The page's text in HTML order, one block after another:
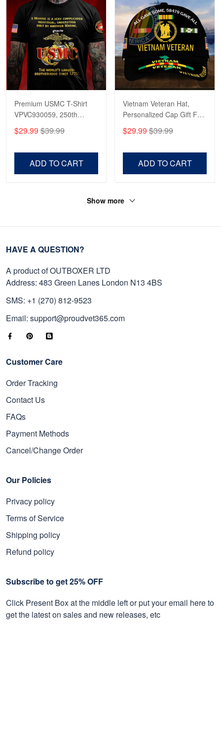
Reply from Proudvet365 Apr 23
Read more
Premium USMC T-Shirt
VPVC930059, 250th
Shirt, Gifts For Marine
$29.99 $39.99
ADD TO CART
Vietnam Veteran Hat,
Personalized Cap Gift For
Father's Day, Memorial
$29.99 $39.99
ADD TO CART
Show more
HAVE A QUESTION?
A product of OUTBOXER LTD
Address: 483 Green Lanes London N13 4BS
SMS: +1 (270) 812-9523
Email: support@proudvet365.com
Customer Care
Order Tracking
Contact Us
FAQs
Payment Methods
Cancel/Change Order
Our Policies
Privacy policy
Terms of Service
Shipping policy
Refund policy
Subscribe to get 25% OFF
Click Present Box at the middle left or put your email here to
get the latest on sales and new releases, etc